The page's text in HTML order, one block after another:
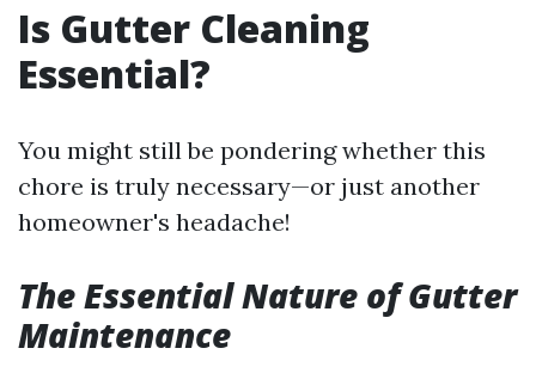
Is Gutter Cleaning
Essential?
You might still be pondering whether this
chore is truly necessary—or just another
homeowner's headache!
The Essential Nature of Gutter
Maintenance